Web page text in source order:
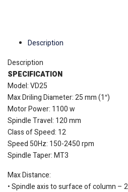
Description
Description
SPECIFICATION
Model:VD25
Max Driling Diameter: 25 mm (1″)
Motor Power: 1100 w
Spindle Travel: 120 mm
Class of Speed: 12
Speed 50Hz: 150-2450 rpm
Spindle Taper: MT3
Max Distance:
• Spindle axis to surface of column –